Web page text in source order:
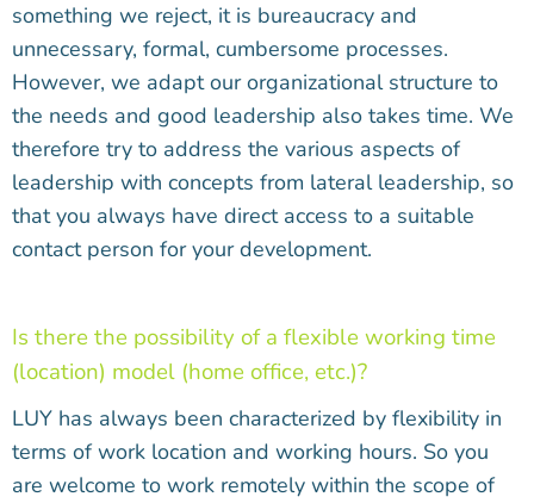
something we reject, it is bureaucracy and
unnecessary, formal, cumbersome processes.
However, we adapt our organizational structure to
the needs and good leadership also takes time. We
therefore try to address the various aspects of
leadership with concepts from lateral leadership, so
that you always have direct access to a suitable
contact person for your development.
Is there the possibility of a flexible working time
(location) model (home office, etc.)?
LUY has always been characterized by flexibility in
terms of work location and working hours. So you
are welcome to work remotely within the scope of